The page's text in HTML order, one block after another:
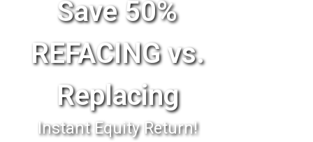
Save 50%
REFACING vs.
Replacing
Instant Equity Return!